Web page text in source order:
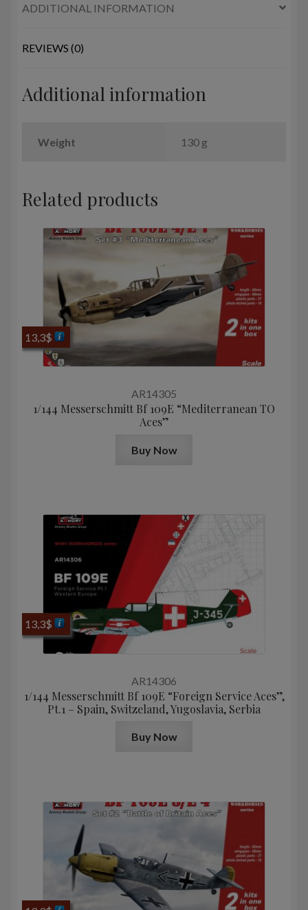
Iran,
Lybia,
ADDITIONAL INFORMATION
REVIEWS (0)
Additional information
Weight 130 g
Related products
AR14305
1/144 Messerschmitt Bf 109E “Mediterranean TO
Aces”
13,3$
Buy Now
AR14306
1/144 Messerschmitt Bf 109E “Foreign Service Aces”,
Pt.1 – Spain, Switzeland, Yugoslavia, Serbia
13,3$
Buy Now